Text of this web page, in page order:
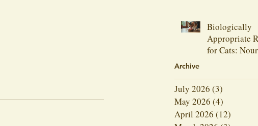
Biologically
Appropriate
for Cats:
Archive
July 2026 (3)
May 2026 (4)
April 2026 (12)